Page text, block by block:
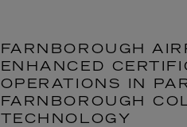
FARNBOROUGH
ENHANCED
OPERATIONS IN
FARNBOROUGH
TECHNOLOGY